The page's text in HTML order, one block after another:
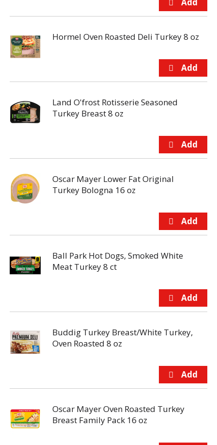
Hormel Oven Roasted Deli Turkey 8 oz
Land O'frost Rotisserie Seasoned
Turkey Breast 8 oz
Oscar Mayer Lower Fat Original
Turkey Bologna 16 oz
Ball Park Hot Dogs, Smoked White
Meat Turkey 8 ct
Buddig Turkey Breast/White Turkey,
Oven Roasted 8 oz
Oscar Mayer Oven Roasted Turkey
Breast Family Pack 16 oz